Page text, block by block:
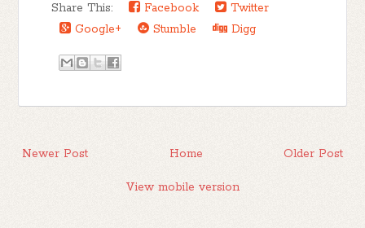
Share This:
Facebook
Twitter
Google+
Stumble Digg
Newer Post Older Post
Home
View mobile version